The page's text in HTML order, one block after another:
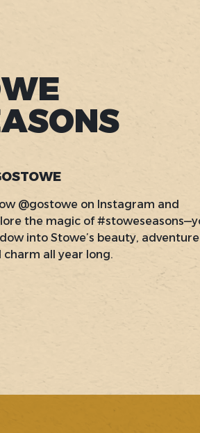
@gostowe on Instagram and
the magic of
into Stowe’s beauty, adventure
charm all year long.